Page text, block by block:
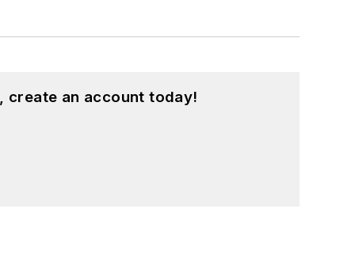
create an account today!